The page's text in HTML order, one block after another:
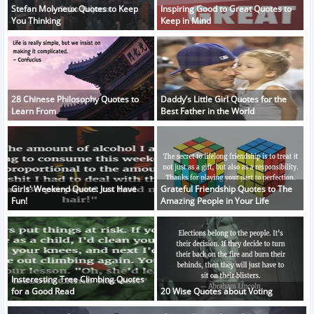
Stefan Molyneux Quotes to Keep
You Thinking
Inspiring Good to Great Quotes to
Keep in Mind
28 Chinese Philosophy Quotes to
Learn From
Daddy’s Little Girl Quotes for the
Best Father in the World
Girls' Weekend Quote: Just Have
Fun!
Grateful Friendship Quotes to The
Amazing People in Your Life
Insteresting Tree Climbing Quotes
for a Good Read
20 Wise Quotes about Voting